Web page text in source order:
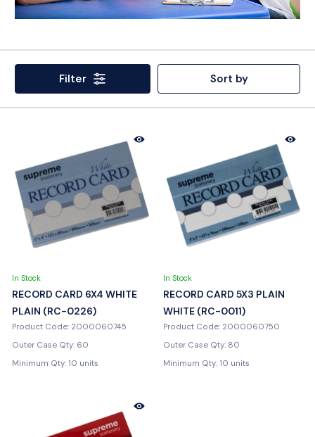
Filter Sort by
In Stock
RECORD CARD 6X4 WHITE
PLAIN (RC-0226)
Product Code: 2000060745
Outer Case Qty: 60
Minimum Qty: 10 units
In Stock
RECORD CARD 5X3 PLAIN
WHITE (RC-0011)
Product Code: 2000060750
Outer Case Qty: 80
Minimum Qty: 10 units